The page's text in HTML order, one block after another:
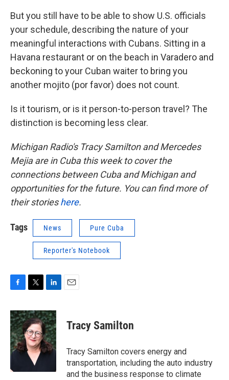
But you still have to be able to show U.S. officials
your schedule, describing the nature of your
meaningful interactions with Cubans. Sitting in a
Havana restaurant or on the beach in Varadero and
beckoning to your Cuban waiter to bring you
another mojito (por favor) does not count.
Is it tourism, or is it person-to-person travel? The
distinction is becoming less clear.
Michigan Radio's Tracy Samilton and Mercedes
Mejia are in Cuba this week to cover the
connections between Cuba and Michigan and
opportunities for the future. You can find more of
their storieshere.
Tags News Pure Cuba
Reporter's Notebook
c
e
b
o
o
i
t
t
e
r
n
k
e
d
I
Tracy Samilton
Tracy Samilton covers energy and
transportation, including the auto industry
and the business response to climate